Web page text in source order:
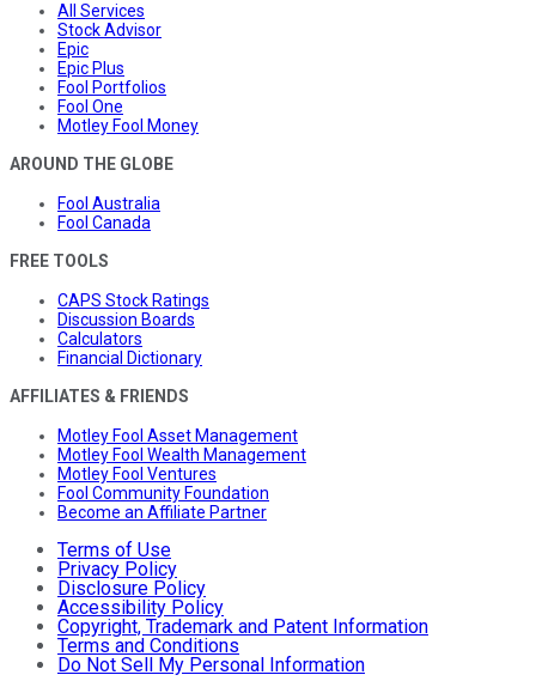
All Services
Stock Advisor
Epic
Epic Plus
Fool Portfolios
Fool One
Motley Fool Money
AROUND THE GLOBE
Fool Australia
Fool Canada
FREE TOOLS
CAPS Stock Ratings
Discussion Boards
Calculators
Financial Dictionary
AFFILIATES & FRIENDS
Motley Fool Asset Management
Motley Fool Wealth Management
Motley Fool Ventures
Fool Community Foundation
Become an Affiliate Partner
Terms of Use
Privacy Policy
Disclosure Policy
Accessibility Policy
Copyright, Trademark and Patent Information
Terms and Conditions
Do Not Sell My Personal Information